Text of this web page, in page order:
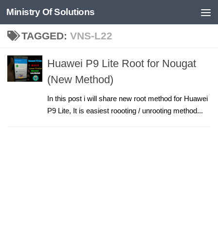
Skip to content
Ministry Of Solutions
TAGGED: VNS-L22
Huawei P9 Lite Root for Nougat
(New Method)
In this post i will share new root method for Huawei
P9 Lite, It is easiest roooting / unrooting method...